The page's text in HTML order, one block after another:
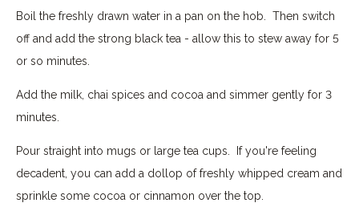
Boil the freshly drawn water in a pan on the hob. Then switch
off and add the strong black tea - allow this to stew away for 5
or so minutes.
Add the milk, chai spices and cocoa and simmer gently for 3
minutes.
Pour straight into mugs or large tea cups. If you're feeling
decadent, you can add a dollop of freshly whipped cream and
sprinkle some cocoa or cinnamon over the top.